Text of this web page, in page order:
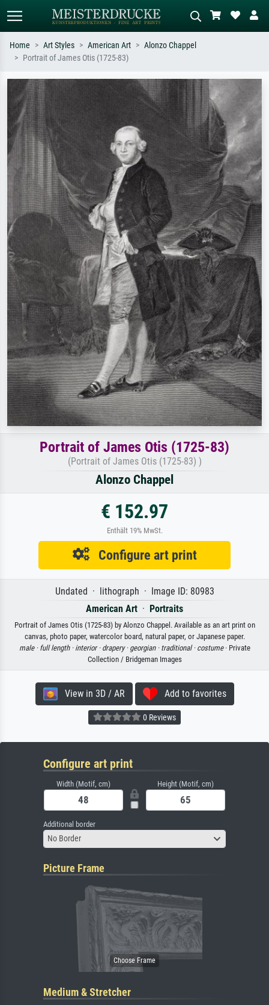
Search by artist, work title or style –
e.g. Monet, Starry Night,
Impressionism, Hokusai wave, nude.
Describe the scene – e.g. green
meadow, abstract with lots of red, dark
oil painting, standing nude next to a
tree.
Home Art Styles American Art
Alonzo Chappel
Portrait of James Otis (1725-83)
Portrait of James Otis (1725-83)
(Portrait of James Otis (1725-83) )
Alonzo Chappel
€ 152.97
Enthält 19% MwSt.
Configure art print
Undated · lithograph · Image ID: 80983
American Art · Portraits
Portrait of James Otis (1725-83) by Alonzo Chappel. Available as an art print on
canvas, photo paper, watercolor board, natural paper, or Japanese paper.
male · full length · interior · drapery · georgian · traditional · costume· Private
Collection / Bridgeman Images
View in 3D / AR Add to favorites
0 Reviews
Configure art print
Width (Motif, cm) Height (Motif, cm)
Additional border
No Border
Picture Frame
Medium & Stretcher